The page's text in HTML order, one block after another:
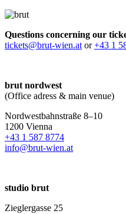
Questions concerning our
tickets@brut-wien.at or+43 1
brut nordwest
(Office adress & main venue)
Nordwestbahnstraße 8–10
1200 Vienna
+43 1 587 8774
info@brut-wien.at
studio brut
Zieglergasse 25